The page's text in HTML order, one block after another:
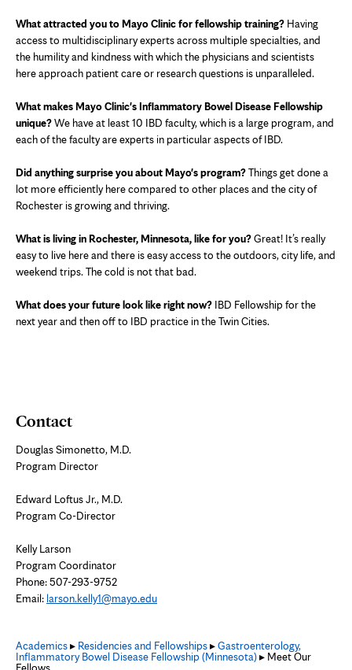
What attracted you to Mayo Clinic for fellowship training? Having
access to multidisciplinary experts across multiple specialties, and
the humility and kindness with which the physicians and scientists
here approach patient care or research questions is unparalleled.
What makes Mayo Clinic's Inflammatory Bowel Disease Fellowship
unique?We have at least 10 IBD faculty, which is a large program, and
each of the faculty are experts in particular aspects of IBD.
Did anything surprise you about Mayo's program?Things get done a
lot more efficiently here compared to other places and the city of
Rochester is growing and thriving.
What is living in Rochester, Minnesota, like for you?Great! It’s really
easy to live here and there is easy access to the outdoors, city life, and
weekend trips. The cold is not that bad.
What does your future look like right now? IBD Fellowship for the
next year and then off to IBD practice in the Twin Cities.
Contact
Douglas Simonetto, M.D.
Program Director
Edward Loftus Jr., M.D.
Program Co-Director
Kelly Larson
Program Coordinator
Phone: 507-293-9752
Email: larson.kelly1@mayo.edu
Academics▸ Residencies and Fellowships▸Gastroenterology,
Inflammatory Bowel Disease Fellowship (Minnesota)▸ Meet Our